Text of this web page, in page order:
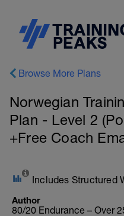
Browse More Plans
Norwegian
Plan - Level 2
+Free Coach
Includes Structured
Author
80/20 Endurance – Over